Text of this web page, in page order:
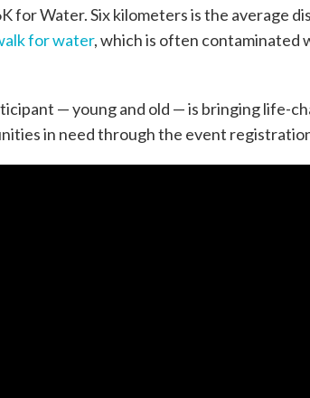
for Water. Six kilometers is the average
for water,whichis often contaminated
— young and old — is bringing life-
in needthrough the event